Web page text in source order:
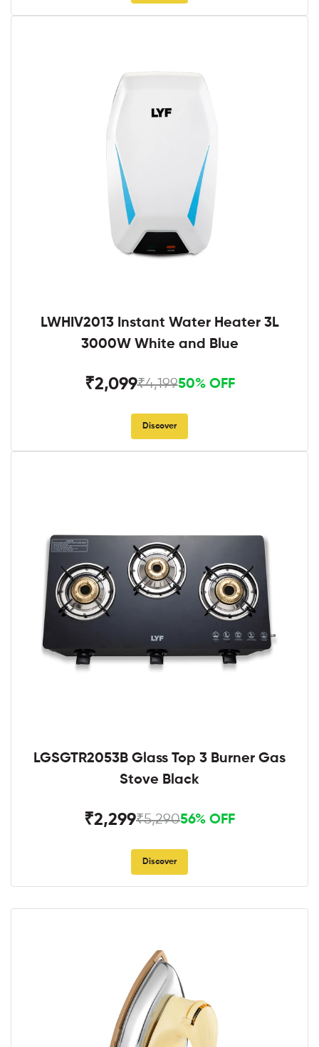
LWHIV2013 Instant Water Heater 3L
3000W White and Blue
₹2,099₹4,19950% OFF
Discover
LGSGTR2053B Glass Top 3 Burner Gas
Stove Black
₹2,299₹5,29056% OFF
Discover